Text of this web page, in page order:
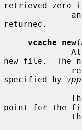
retrieved zero
returned.
vcache_new(
new file.  The
specified by vpp
point for the